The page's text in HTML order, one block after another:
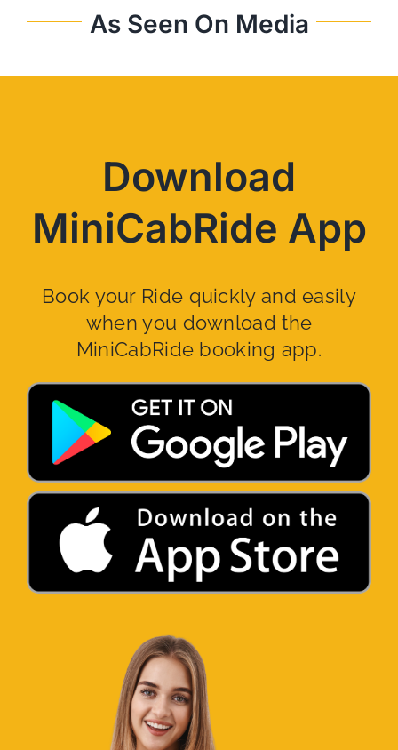
As Seen On Media
Download
MiniCabRide App
Book your Ride quickly and easily
when you download the
MiniCabRide booking app.